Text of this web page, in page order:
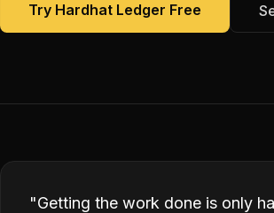
Try Hardhat Ledger Free
"Getting the work done is only